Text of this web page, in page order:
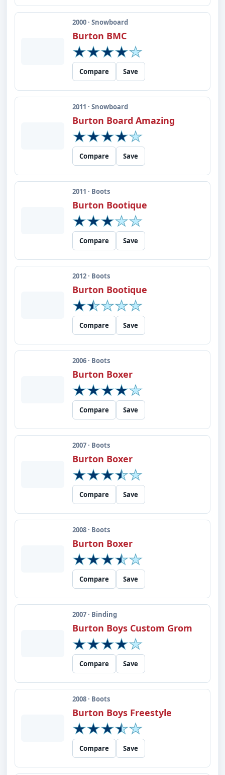
2000 · Snowboard
Burton BMC
Compare Save
2011 · Snowboard
Burton Board Amazing
Compare Save
2011 · Boots
Burton Bootique
Compare Save
2012 · Boots
Burton Bootique
Compare Save
2006 · Boots
Burton Boxer
Compare Save
2007 · Boots
Burton Boxer
Compare Save
2008 · Boots
Burton Boxer
Compare Save
2007 · Binding
Burton Boys Custom Grom
Compare Save
2008 · Boots
Burton Boys Freestyle
Compare Save